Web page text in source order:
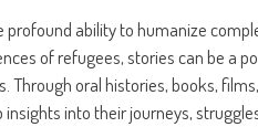
ability to humanize
of refugees, stories can be a
Through oral histories, books,
into their journeys,